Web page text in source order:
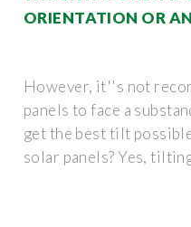
ORIENTATION OR
However, it''s not
panels to face a
get the best tilt
solar panels? Yes,